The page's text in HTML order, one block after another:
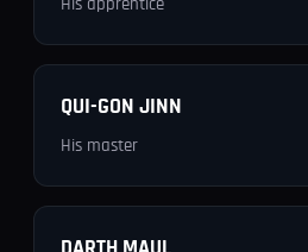
His apprentice
QUI-GON JINN
His master